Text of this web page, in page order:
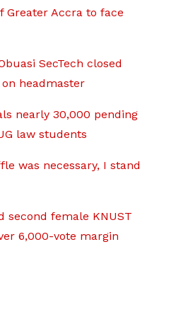
Greater Accra to face
SecTech closed
headmaster
nearly 30,000 pending
law students
was necessary, I stand
second female KNUST
6,000-vote margin